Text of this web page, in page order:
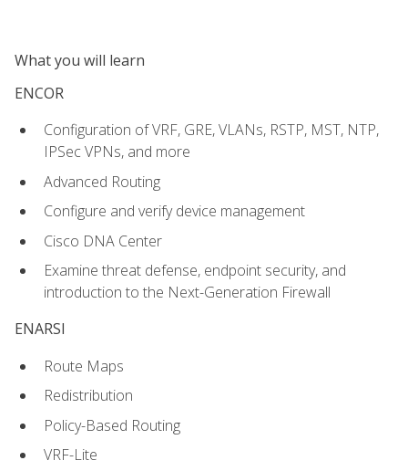
What you will learn
ENCOR
Configuration of VRF, GRE, VLANs, RSTP, MST, NTP,
IPSec VPNs, and more
Advanced Routing
Configure and verify device management
Cisco DNA Center
Examine threat defense, endpoint security, and
introduction to the Next-Generation Firewall
ENARSI
Route Maps
Redistribution
Policy-Based Routing
VRF-Lite